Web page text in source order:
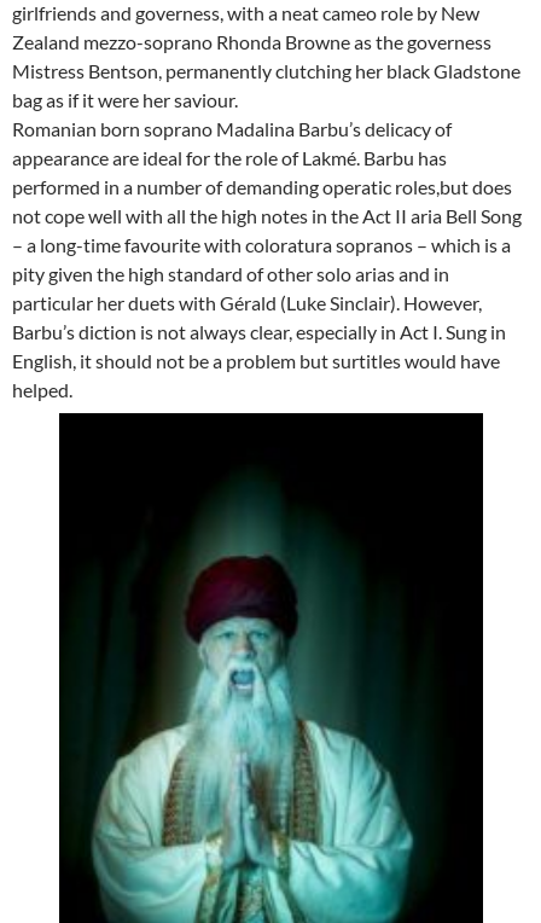
girlfriends and governess, with a neat cameo role by New
Zealand mezzo-soprano Rhonda Browne as the governess
Mistress Bentson, permanently clutching her black Gladstone
bag as if it were her saviour.
Romanian born soprano Madalina Barbu’s delicacy of
appearance are ideal for the role of Lakmé. Barbu has
performed in a number of demanding operatic roles,but does
not cope well with all the high notes in the Act II aria Bell Song
– a long-time favourite with coloratura sopranos – which is a
pity given the high standard of other solo arias and in
particular her duets with Gérald (Luke Sinclair). However,
Barbu’s diction is not always clear, especially in Act I. Sung in
English, it should not be a problem but surtitles would have
helped.